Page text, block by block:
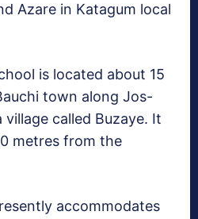
Azare in Katagum local
is located about 15
town along Jos-
called Buzaye. It
metres from the
accommodates